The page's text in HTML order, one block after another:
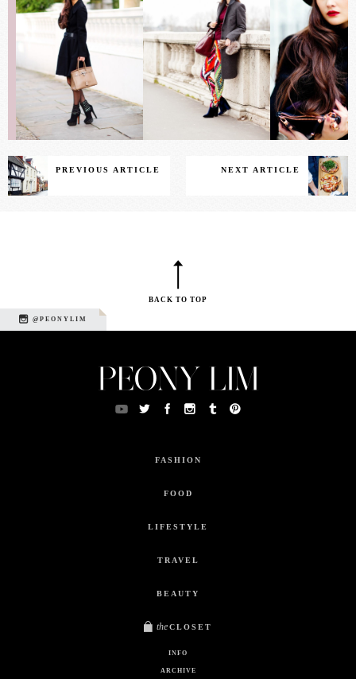
PREVIOUS ARTICLE NEXT ARTICLE
BACK TO TOP
@PEONYLIM
FASHION
FOOD
LIFESTYLE
TRAVEL
BEAUTY
the CLOSET
INFO
ARCHIVE